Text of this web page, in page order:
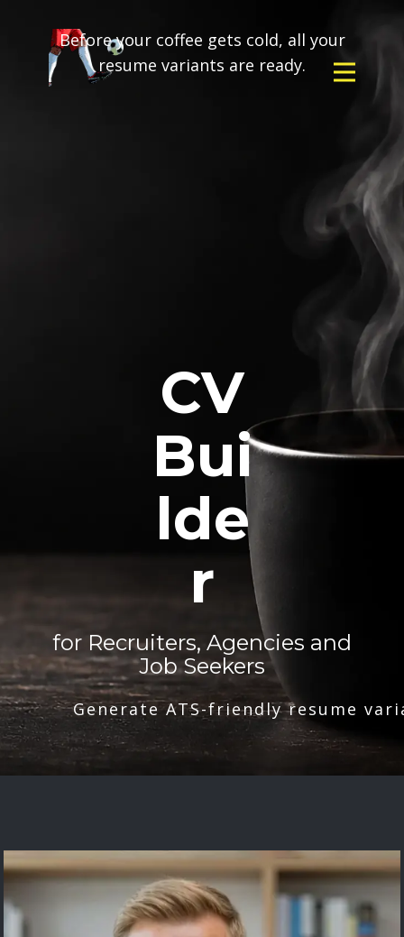
Before your coffee gets cold, all your
resume variants are ready.
CV
Bui
lde
r
for Recruiters, Agencies and
Job Seekers
Generate ATS-friendly resume